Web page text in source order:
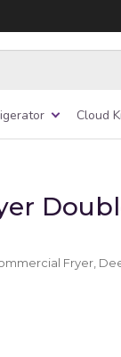
Cloud
Fryer,